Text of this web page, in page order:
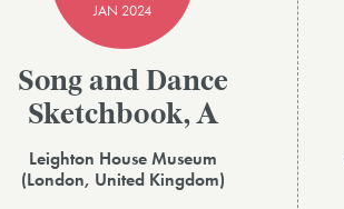
JAN 2024
Song and Dance
Sketchbook, A
Leighton House Museum
(London, United Kingdom)